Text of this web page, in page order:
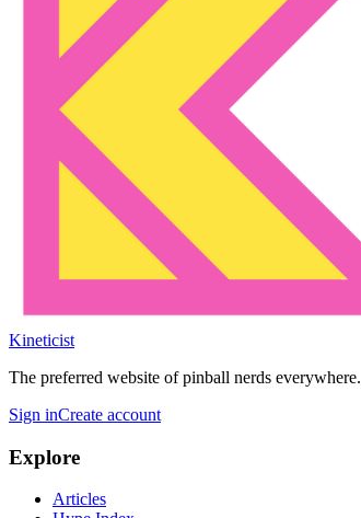
Kineticist
The preferred website of pinball nerds everywhere.
Sign inCreate account
Explore
Articles